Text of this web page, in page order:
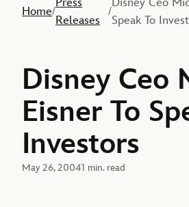
Home/
Press
Releases
/
Disney Ceo
Speak To
Disney Ceo
Eisner To
Investors
May 26, 20041 min. read